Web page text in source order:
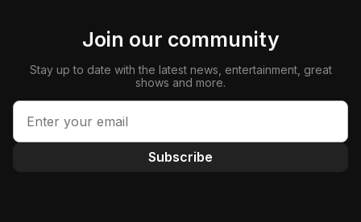
Join our community
Stay up to date with the latest news, entertainment, great
shows and more.
Subscribe